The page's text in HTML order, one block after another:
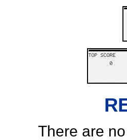
There are